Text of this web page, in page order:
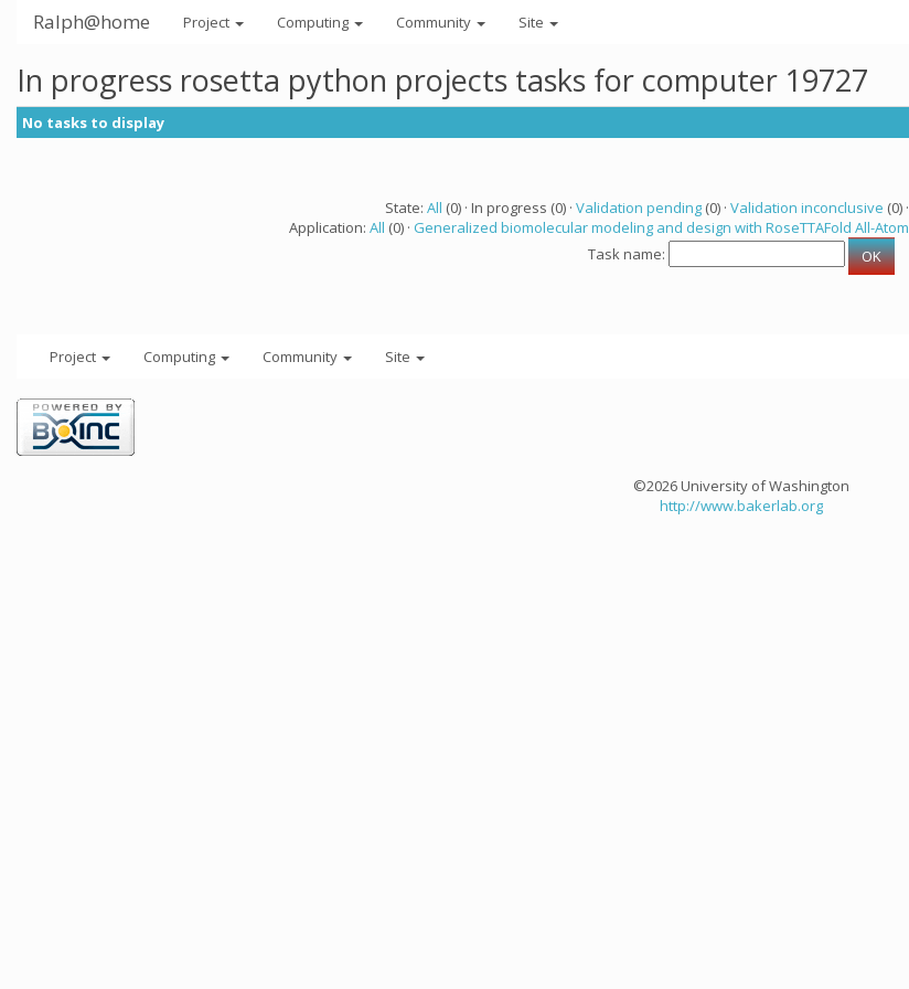
Ralph@home Project Computing Community Site
In progress rosetta python projects tasks for computer 19727
No tasks to display
State: All (0) · In progress (0) · Validation pending(0) · Validation inconclusive (0) ·
Application: All (0) · Generalized biomolecular modeling and design with RoseTTAFold All-Atom
Task name:
Project Computing Community Site
©2026 University of Washington
http://www.bakerlab.org